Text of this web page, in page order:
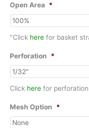
Open Area *
"Click here for basket
Perforation *
Click here for perforation
Mesh Option *